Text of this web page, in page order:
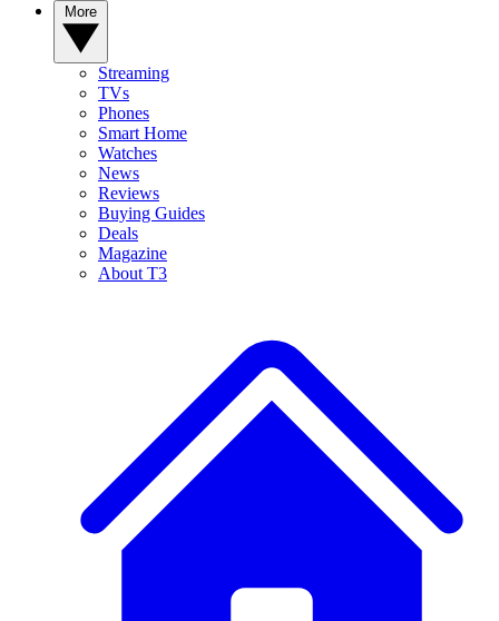
Streaming
TVs
Phones
Smart Home
Watches
News
Reviews
Buying Guides
Deals
Magazine
About T3